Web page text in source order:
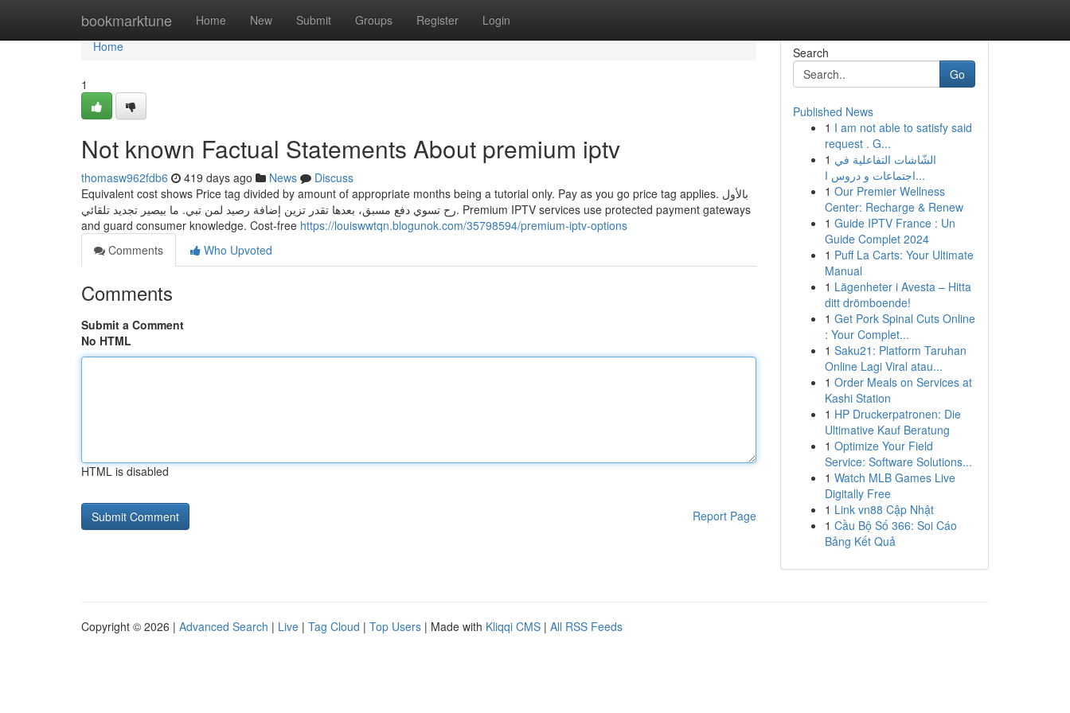
bookmarktune Home New Submit Groups Register Login
Home
Home
1
Not known Factual Statements About premium iptv
thomasw962fdb6 419 days ago News
Discuss
Equivalent cost shows Price tag divided by amount of appropriate months being a tutorial only. Pay as you go price tag applies. بالأول
رح تسوي دفع مسبق، بعدها تقدر تزين إضافة رصيد لمن تبي. ما بيصير تجديد تلقائي. Premium IPTV services use protected payment gateways
and guard consumer knowledge. Cost-free https://louiswwtqn.blogunok.com/35798594/premium-iptv-options
Comments
Who Upvoted
Comments
Submit a Comment
No HTML
HTML is disabled
Report Page
Search
Go
Published News
1 I am not able to satisfy said
request . G...
1 الشّاشات التفاعلية في
اجتماعات و دروس ا...
1 Our Premier Wellness
Center: Recharge & Renew
1 Guide IPTV France : Un
Guide Complet 2024
1 Puff La Carts: Your Ultimate
Manual
1 Lägenheter i Avesta – Hitta
ditt drömboende!
1 Get Pork Spinal Cuts Online
: Your Complet...
1 Saku21: Platform Taruhan
Online Lagi Viral atau...
1 Order Meals on Services at
Kashi Station
1 HP Druckerpatronen: Die
Ultimative Kauf Beratung
1 Optimize Your Field
Service: Software Solutions...
1 Watch MLB Games Live
Digitally Free
1 Link vn88 Cập Nhật
1 Cầu Bộ Số 366: Soi Cáo
Bảng Kết Quả
Copyright © 2026 | Advanced Search | Live | Tag Cloud | Top Users | Made with Kliqqi CMS | All RSS Feeds